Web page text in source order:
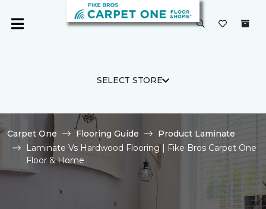
SELECT STORE
Carpet One Flooring Guide
Product Laminate
Laminate Vs Hardwood Flooring | Fike Bros Carpet One
Floor & Home